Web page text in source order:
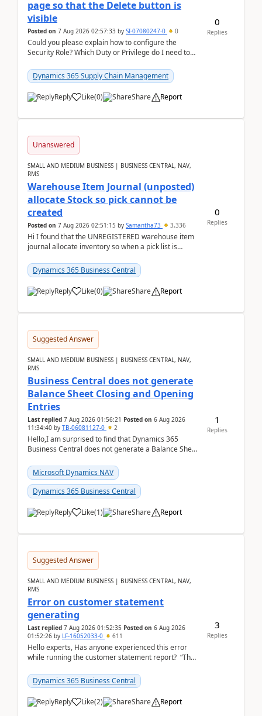
page so that the Delete button is
visible
Posted on 7 Aug 2026 02:57:33 by SI-07080247-0 0
Could you please explain how to configure the
Security Role? Which Duty or Privilege do I need to
Dynamics 365 Supply Chain Management
Reply Like(0) Share Report
0
Replies
Unanswered
SMALL AND MEDIUM BUSINESS | BUSINESS CENTRAL, NAV,
RMS
Warehouse Item Journal (unposted)
allocate Stock so pick cannot be
created
Posted on 7 Aug 2026 02:51:15 by Samantha73 3,336
Hi I found that the UNREGISTERED warehouse item
journal allocate inventory so when a pick list is
Dynamics 365 Business Central
Reply Like(0) Share Report
0
Replies
Suggested Answer
SMALL AND MEDIUM BUSINESS | BUSINESS CENTRAL, NAV,
RMS
Business Central does not generate
Balance Sheet Closing and Opening
Entries
Last replied 7 Aug 2026 01:56:21 Posted on 6 Aug 2026
11:34:40 by TB-06081127-0 2
Hello,I am surprised to find that Dynamics 365
Business Central does not generate a Balance Sheet
fo...Microsoft Dynamics NAV
Dynamics 365 Business Central
Reply Like(1) Share Report
1
Replies
Suggested Answer
SMALL AND MEDIUM BUSINESS | BUSINESS CENTRAL, NAV,
RMS
Error on customer statement
generating
Last replied 7 Aug 2026 01:52:35 Posted on 6 Aug 2026
01:52:26 by LF-16052033-0 611
Hello experts, Has anyone experienced this error
while running the customer statement report? “The
Dynamics 365 Business Central
Reply Like(2) Share Report
3
Replies